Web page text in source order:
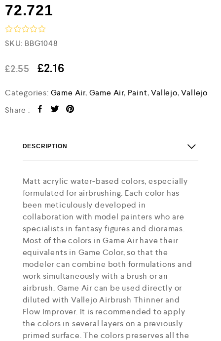
72.721
R
a
e
d
o
t
SKU: BBG1048
£2.55 £2.16
Categories: Game Air, Game Air, Paint,Vallejo,Vallejo
Share :
DESCRIPTION
Matt acrylic water-based colors, especially
formulated for airbrushing. Each color has
been meticulously developed in
collaboration with model painters who are
specialists in fantasy figures and dioramas.
Most of the colors in Game Air have their
equivalents in Game Color, so that the
modeler can combine both formulations and
work simultaneously with a brush or an
airbrush. Game Air can be used directly or
diluted with Vallejo Airbrush Thinner and
Flow Improver. It is recommended to apply
the colors in several layers on a previously
primed surface. The colors preserves all the